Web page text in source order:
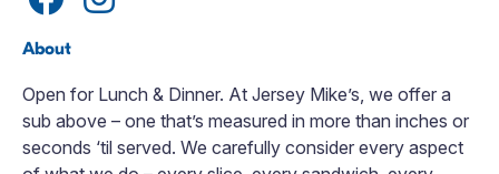
About
Open for Lunch & Dinner. At Jersey Mike’s, we offer a
sub above – one that’s measured in more than inches or
seconds ‘til served. We carefully consider every aspect